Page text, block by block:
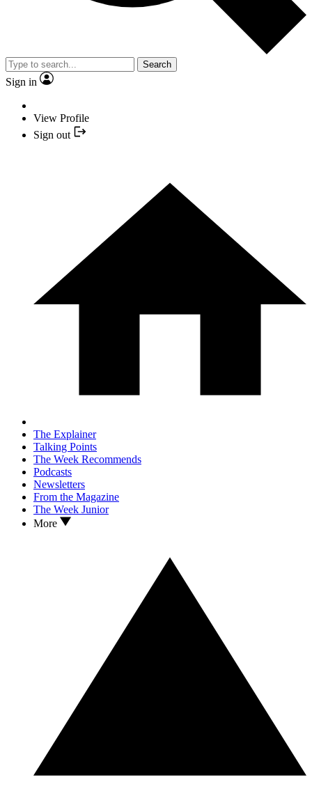
Search
Sign in
View Profile
Sign out
The Explainer
Talking Points
The Week Recommends
Podcasts
Newsletters
From the Magazine
The Week Junior
More